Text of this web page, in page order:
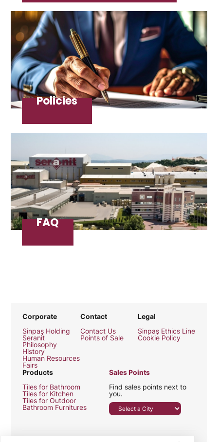
Policies
FAQ
Corporate
Sinpaş Holding
Seranit
Philosophy
History
Human Resources
Fairs
Contact
Contact Us
Points of Sale
Legal
Sinpaş Ethics Line
Cookie Policy
Products
Tiles for Bathroom
Tiles for Kitchen
Tiles for Outdoor
Bathroom Furnitures
Sales Points
Find sales points next to
you.